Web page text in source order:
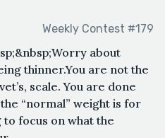
Weekly Contest #179
about
thinner.You are not the
scale. You are done
“normal” weight is for
focus on what the